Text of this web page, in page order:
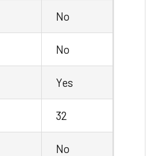
No
No
Yes
32
No